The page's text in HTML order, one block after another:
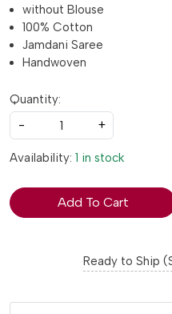
without Blouse
100% Cotton
Jamdani Saree
Handwoven
Quantity:
-
+
Availability: 1 in stock
Add To Cart
Ready to Ship